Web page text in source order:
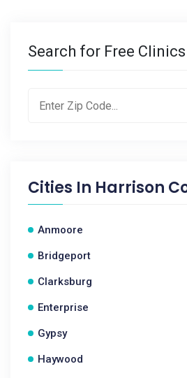
Search for Free Clinics
Cities In Harrison
Anmoore
Bridgeport
Clarksburg
Enterprise
Gypsy
Haywood